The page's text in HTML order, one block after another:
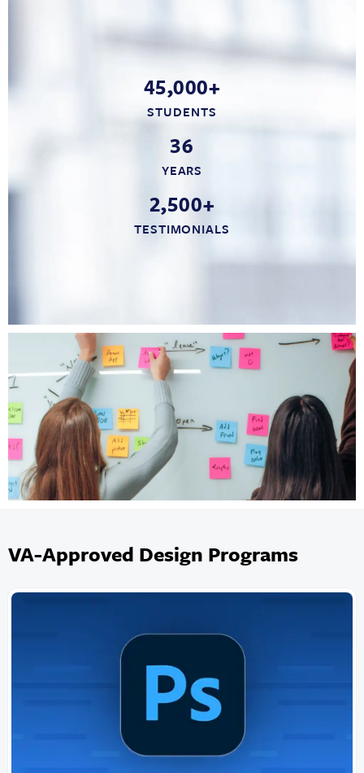
45,000+
STUDENTS
36
YEARS
2,500+
TESTIMONIALS
VA-Approved Design Programs